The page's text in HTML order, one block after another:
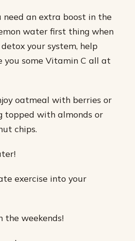
need an extra boost in the
water first thing when
your system, help
you some Vitamin C all at
oatmeal with berries or
topped with almonds or
chips.
exercise into your
the weekends!